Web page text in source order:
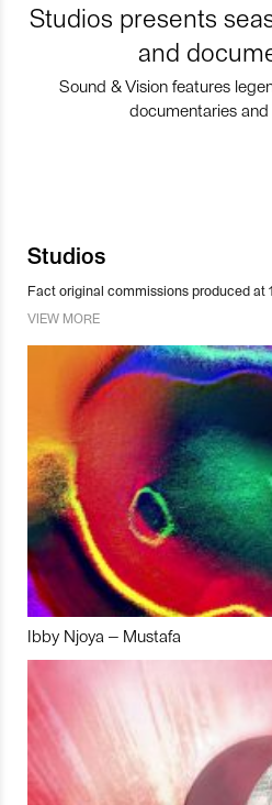
Studios presents
and
Sound & Vision features
documentaries
Studios
Fact original commissions produced at
VIEW MORE
Ibby Njoya – Mustafa